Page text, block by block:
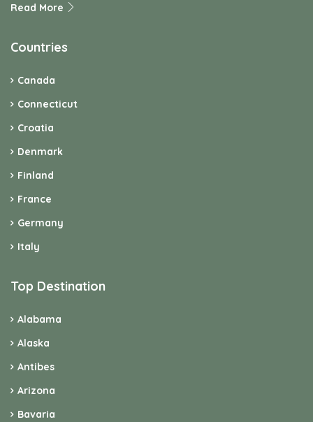
Read More
Countries
Canada
Connecticut
Croatia
Denmark
Finland
France
Germany
Italy
Top Destination
Alabama
Alaska
Antibes
Arizona
Bavaria